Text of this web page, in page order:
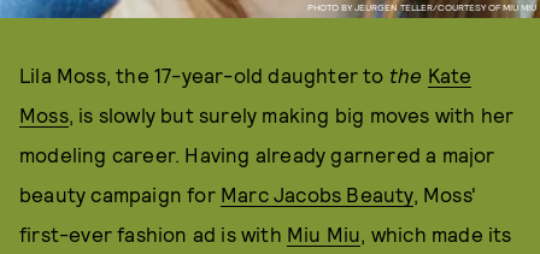
PHOTO BY JEURGEN TELLER/COURTESY OF MIU MIU
Lila Moss, the 17-year-old daughter to the Kate
Moss, is slowly but surely making big moves with her
modeling career. Having already garnered a major
beauty campaign for Marc Jacobs Beauty, Moss'
first-ever fashion ad is with Miu Miu, which made its